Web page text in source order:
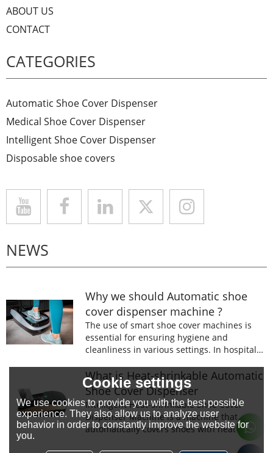
ABOUT US
CONTACT
CATEGORIES
Automatic Shoe Cover Dispenser
Medical Shoe Cover Dispenser
Intelligent Shoe Cover Dispenser
Disposable shoe covers
NEWS
Why we should Automatic shoe
cover dispenser machine ?
The use of smart shoe cover machines is
essential for ensuring hygiene and
cleanliness in various settings. In hospitals,
wearing shoe covers is mandatory to
prevent the spread of germs and
contaminants.
What is Heat-shrinkable Automatic
Shoe Cover Dispenser
Intelligent Heat-shrinkable Shoe Cover
Dispenser Machine is a machine that
automatically covers shoes with heat-
shrinkable film.The machine is designed to
Cookie settings
We use cookies to provide you with the best possible
experience. They also allow us to analyze user
behavior in order to constantly improve the website for
you.